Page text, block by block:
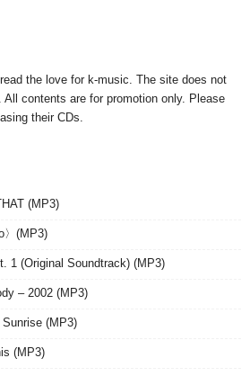
the love for k-music. The site does not
contents are for promotion only. Please
their CDs.
(MP3)
〉(MP3)
1 (Original Soundtrack) (MP3)
– 2002 (MP3)
(MP3)
(MP3)